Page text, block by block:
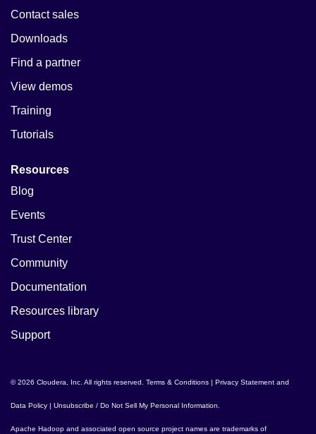
Contact sales
Downloads
Find a partner
View demos
Training
Tutorials
Resources
Blog
Events
Trust Center
Community
Documentation
Resources library
Support
© 2026 Cloudera, Inc. All rights reserved. Terms & Conditions | Privacy Statement and
Data Policy | Unsubscribe / Do Not Sell My Personal Information
Apache Hadoop and associated open source project names are trademarks of